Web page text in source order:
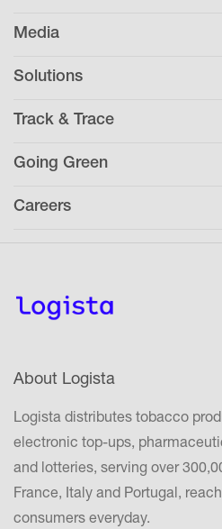
Media
Solutions
Track & Trace
Going Green
Careers
About Logista
Logista distributes tobacco
electronic top-ups,
and lotteries, serving over
France, Italy and Portugal,
consumers everyday.